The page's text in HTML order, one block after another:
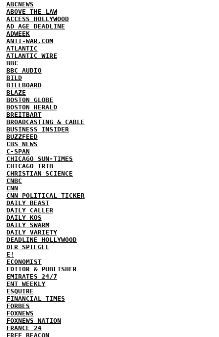
ABCNEWS
ABOVE THE LAW
ACCESS HOLLYWOOD
AD AGE DEADLINE
ADWEEK
ANTI-WAR.COM
ATLANTIC
ATLANTIC WIRE
BBC
BBC AUDIO
BILD
BILLBOARD
BLAZE
BOSTON GLOBE
BOSTON HERALD
BREITBART
BROADCASTING & CABLE
BUSINESS INSIDER
BUZZFEED
CBS NEWS
C-SPAN
CHICAGO SUN-TIMES
CHICAGO TRIB
CHRISTIAN SCIENCE
CNBC
CNN
CNN POLITICAL TICKER
DAILY BEAST
DAILY CALLER
DAILY KOS
DAILY SWARM
DAILY VARIETY
DEADLINE HOLLYWOOD
DER SPIEGEL
E!
ECONOMIST
EDITOR & PUBLISHER
EMIRATES 24/7
ENT WEEKLY
ESQUIRE
FINANCIAL TIMES
FORBES
FOXNEWS
FOXNEWS NATION
FRANCE 24
FREE BEACON